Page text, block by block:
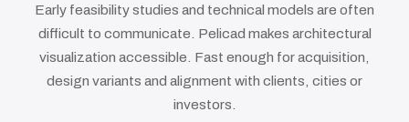
Early feasibility studies and technical models are often
difficult to communicate. Pelicad makes architectural
visualization accessible. Fast enough for acquisition,
design variants and alignment with clients, cities or
investors.